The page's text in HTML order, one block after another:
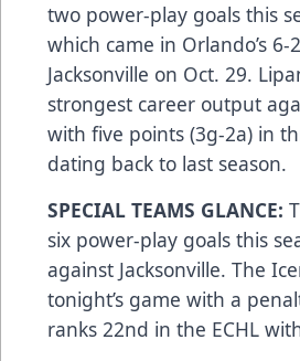
two power-play goals this
which came in Orlando’s 6-
Jacksonville on Oct. 29.
strongest career output
with five points (3g-2a) in
dating back to last season.
SPECIAL TEAMS GLANCE:
six power-play goals this
against Jacksonville. The
tonight’s game with a
ranks 22nd in the ECHL